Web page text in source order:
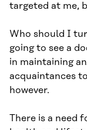
targeted at me,
Who should I
going to see a
in maintaining
acquaintances
however.
There is a need